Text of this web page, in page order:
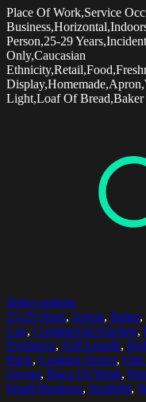
Place Of Work,Service
Person,25-29
Only,Caucasian
Light,Loaf Of Bread,Baker
Select options
25-29 Years, Apron, Baker,
Cap, Commercial Kitchen,
Freshness, Full Length,
Rack, Looking Down, One
Owner, Place Of Work,
Small Business, Sunlight,